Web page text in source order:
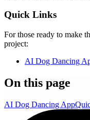
Quick Links
For those ready to make
project:
AI Dog Dancing
On this page
AI Dog Dancing App